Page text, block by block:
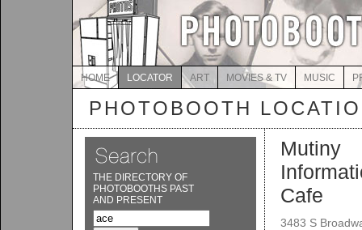
HOME LOCATOR ART MOVIES & TV MUSIC
PHOTOBOOTH
THE DIRECTORY OF
PHOTOBOOTHS PAST
AND PRESENT
Mutiny
Cafe
3483 S